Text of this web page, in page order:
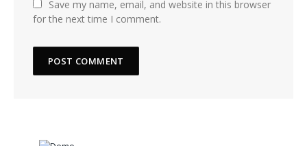
Save my name, email, and website in this browser
for the next time I comment.